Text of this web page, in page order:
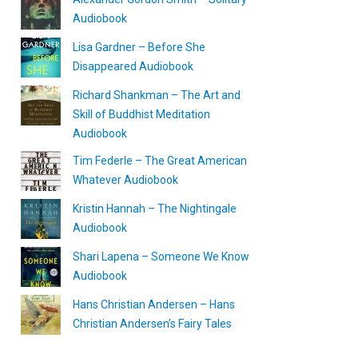
Audiobook
Lisa Gardner – Before She
Disappeared Audiobook
Richard Shankman – The Art and
Skill of Buddhist Meditation
Audiobook
Tim Federle – The Great American
Whatever Audiobook
Kristin Hannah – The Nightingale
Audiobook
Shari Lapena – Someone We Know
Audiobook
Hans Christian Andersen – Hans
Christian Andersen’s Fairy Tales